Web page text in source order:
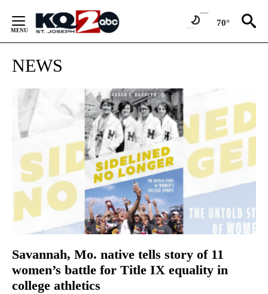
Content
70°
NEWS
Savannah, Mo. native tells story of 11
women’s battle for Title IX equality in
college athletics